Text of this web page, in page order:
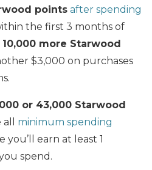
points after spending
the first 3 months of
10,000 more Starwood
$3,000 on purchases
or 43,000 Starwood
minimum spending
you’ll earn at least 1
spend.